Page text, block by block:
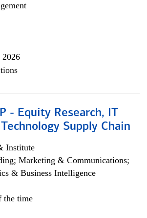
2026
- Equity Research, IT
Supply Chain
Institute
Marketing & Communications;
& Business Intelligence
the time